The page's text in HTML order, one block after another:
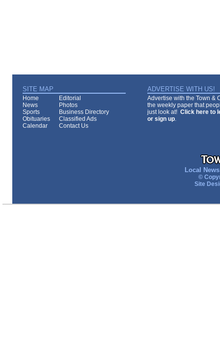
SITE MAP ADVERTISE WITH US!
Home
Editorial
News
Photos
Sports
Business Directory
Obituaries
Classified Ads
Calendar
Contact Us
Advertise with the Town &
the weekly paper that
just look at! Click here to
or sign up.
Local
©
Site